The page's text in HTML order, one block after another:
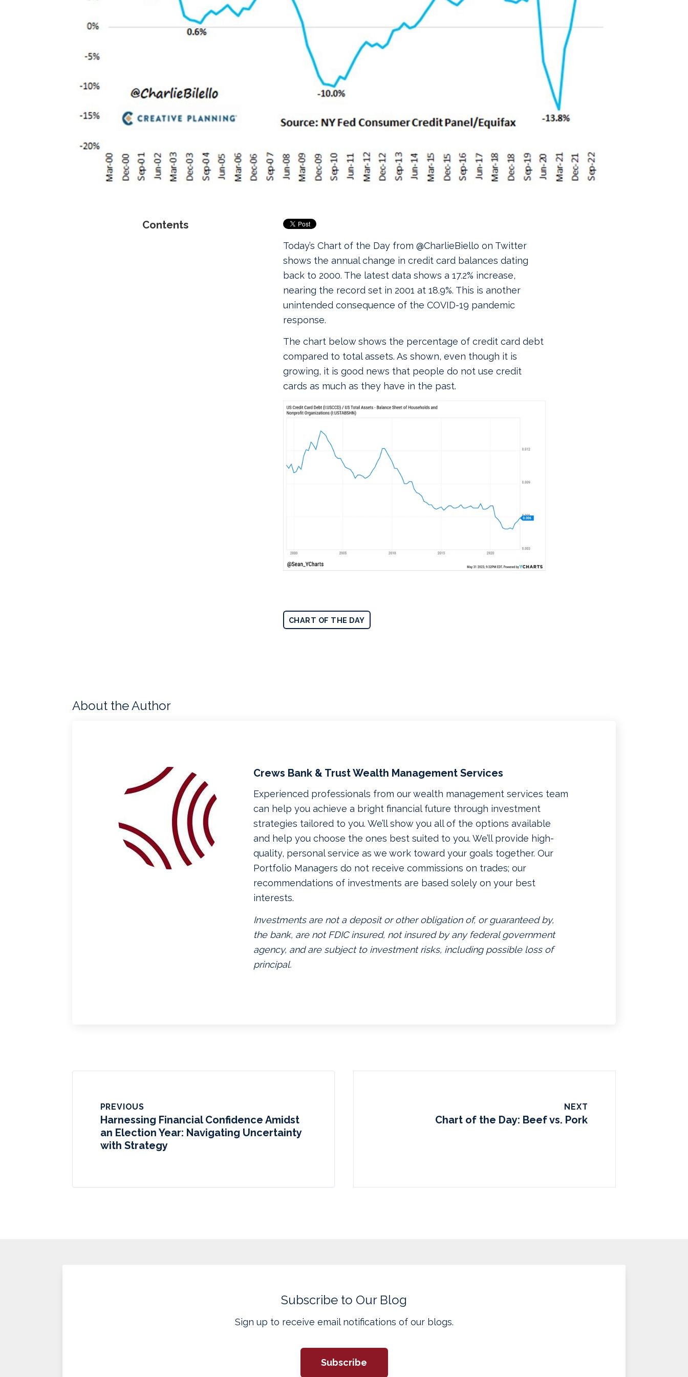
Contents
Today’s Chart of the Day from @CharlieBiello on Twitter
shows the annual change in credit card balances dating
back to 2000. The latest data shows a 17.2% increase,
nearing the record set in 2001 at 18.9%. This is another
unintended consequence of the COVID-19 pandemic
response.
The chart below shows the percentage of credit card debt
compared to total assets. As shown, even though it is
growing, it is good news that people do not use credit
cards as much as they have in the past.
CHART OF THE DAY
About the Author
Crews Bank & Trust Wealth Management Services
Experienced professionals from our wealth management services team
can help you achieve a bright financial future through investment
strategies tailored to you. We’ll show you all of the options available
and help you choose the ones best suited to you. We’ll provide high-
quality, personal service as we work toward your goals together. Our
Portfolio Managers do not receive commissions on trades; our
recommendations of investments are based solely on your best
interests.
Investments are not a deposit or other obligation of, or guaranteed by,
the bank, are not FDIC insured, not insured by any federal government
agency, and are subject to investment risks, including possible loss of
principal.
PREVIOUS
Harnessing Financial Confidence Amidst
an Election Year: Navigating Uncertainty
with Strategy
NEXT
Chart of the Day: Beef vs. Pork
Subscribe to Our Blog
Sign up to receive email notifications of our blogs.
Subscribe